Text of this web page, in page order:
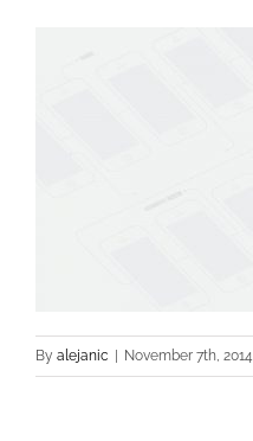
By alejanic November 7th, 2014